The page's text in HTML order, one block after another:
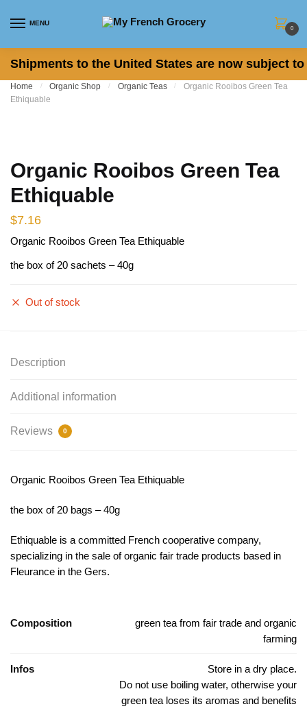
MENU
0
Shipments to the United States are now subject
Home / Organic Shop / Organic Teas /
Organic Rooibos Green Tea
Ethiquable
Organic Rooibos Green Tea
Ethiquable
$7.16
Organic Rooibos Green Tea Ethiquable
the box of 20 sachets – 40g
Out of stock
Description
Additional information
Reviews 0
Organic Rooibos Green Tea Ethiquable
the box of 20 bags – 40g
Ethiquable is a committed French cooperative company,
specializing in the sale of organic fair trade products based in
Fleurance in the Gers.
Composition
green tea from fair trade and organic
farming
Infos
Store in a dry place.
Do not use boiling water, otherwise your
green tea loses its aromas and benefits